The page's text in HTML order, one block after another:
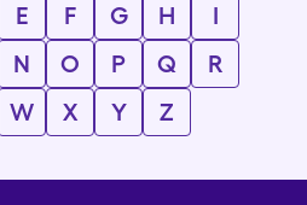
E F G H
I
N O P Q
R
W X Y Z